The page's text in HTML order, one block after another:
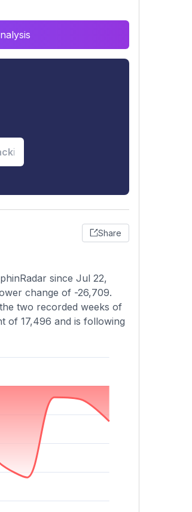
Share
since Jul 22,
change of -26,709.
two recorded weeks of
of 17,496 and is following